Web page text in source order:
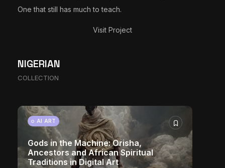
One that still has much to teach.
Visit Project
NIGERIAN
COLLECTION
CHARACTER ART
The World Is the Game: How African
Developers Are Building Entirely New
Visual Universes
AI ART
Gods in the Machine: Orisha,
Ancestors and African Spiritual
Traditions in Digital Art